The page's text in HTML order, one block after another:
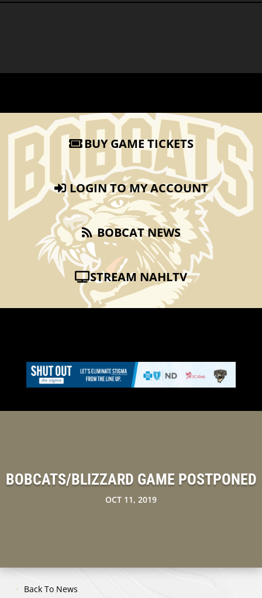
BUY GAME TICKETS
LOGIN TO MY ACCOUNT
BOBCAT NEWS
STREAM NAHLTV
BOBCATS/BLIZZARD GAME POSTPONED
OCT 11, 2019
Back To News